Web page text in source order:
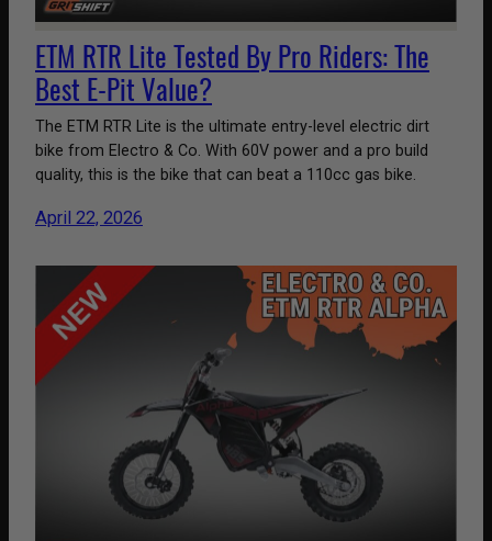
ETM RTR Lite Tested By Pro Riders: The
Best E-Pit Value?
The ETM RTR Lite is the ultimate entry-level electric dirt
bike from Electro & Co. With 60V power and a pro build
quality, this is the bike that can beat a 110cc gas bike.
April 22, 2026